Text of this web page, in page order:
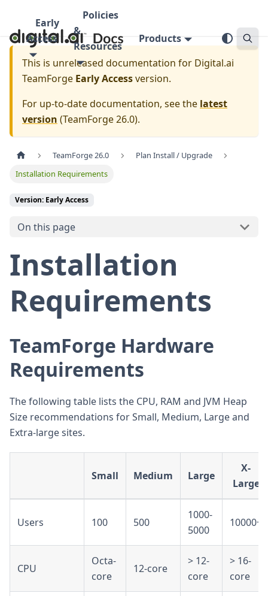
Early
Access
Policies
&
Resources
Products
This is unreleased documentation for Digital.ai
TeamForge Early Accessversion.
For up-to-date documentation, see the latest
version (TeamForge 26.0).
TeamForge 26.0
Plan Install / Upgrade
Installation Requirements
Version: Early Access
On this page
Installation
Requirements
TeamForge Hardware
Requirements
The following table lists the CPU, RAM and JVM Heap
Size recommendations for Small, Medium, Large and
Extra-large sites.
Small Medium Large
X-
Large
Users 100 500
1000-
5000
10000+
CPU
Octa-
core
12-core
> 12-
core
> 16-
core